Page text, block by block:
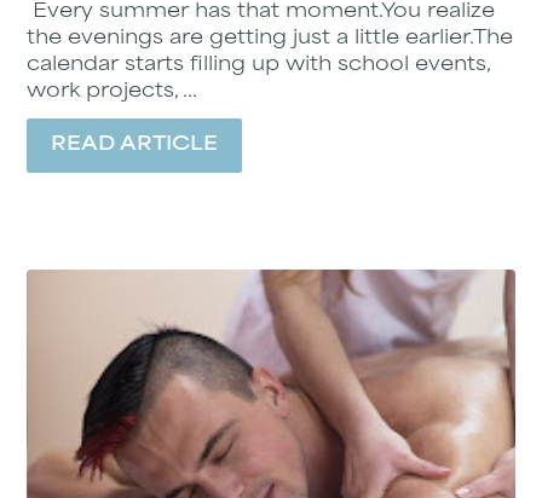
Every summer has that moment.You realize
the evenings are getting just a little earlier.The
calendar starts filling up with school events,
work projects, ...
READ ARTICLE